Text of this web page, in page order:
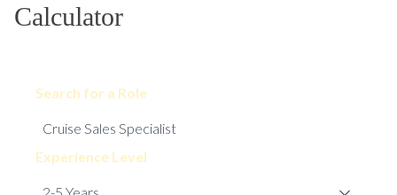
Calculator
Search for a Role
Experience Level